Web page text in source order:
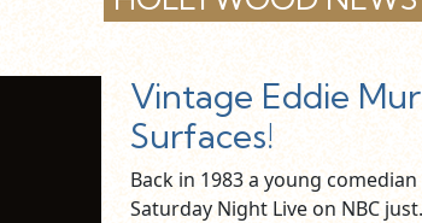
Vintage Eddie
Surfaces!
Back in 1983 a young
Saturday Night Live on NBC